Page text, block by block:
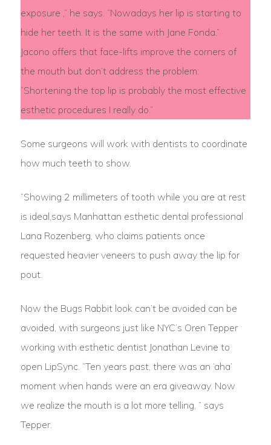
exposure ,” he says. “Nowadays her lip is starting to
hide her teeth. It is the same with Jane Fonda.”
Jacono offers that face-lifts improve the corners of
the mouth but don’t address the problem:
“Shortening the top lip is probably the most effective
esthetic procedures I really do.”
Some surgeons will work with dentists to coordinate
how much teeth to show.
“Showing 2 millimeters of tooth while you are at rest
is ideal,says Manhattan esthetic dental professional
Lana Rozenberg, who claims patients once
requested heavier veneers to push away the lip for
pout.
Now the Bugs Rabbit look can’t be avoided can be
avoided, with surgeons just like NYC’s Oren Tepper
working with esthetic dentist Jonathan Levine to
open LipSync. “Ten years past, there was an ‘aha’
moment when hands were an era giveaway. Now
we realize the mouth is a lot more telling, ” says
Tepper.